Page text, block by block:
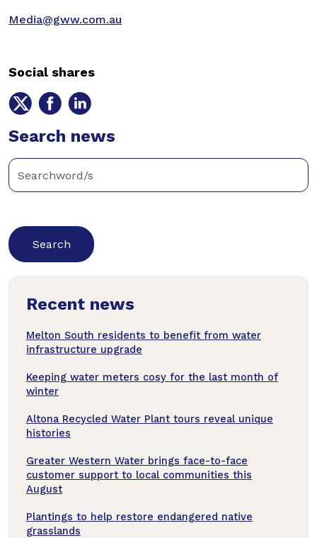
Media@gww.com.au
Social shares
Share
on
Twitter
Share
on
Facebook
Share
on
LinkedIn
Search news
Enter
keywords
to
search
news
articles
Recent news
Melton South residents to benefit from water
infrastructure upgrade
Keeping water meters cosy for the last month of
winter
Altona Recycled Water Plant tours reveal unique
histories
Greater Western Water brings face-to-face
customer support to local communities this
August
Plantings to help restore endangered native
grasslands